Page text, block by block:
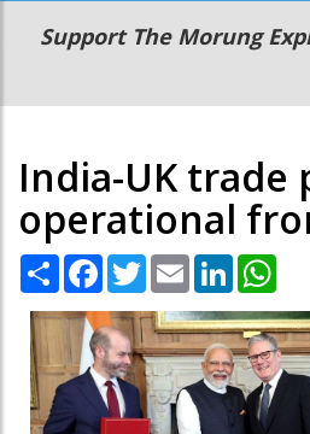
Main
navigation
Secondary
Menu
Support The Morung
India-UK trade
operational
Share Facebook
TwitterEmail LinkedIn